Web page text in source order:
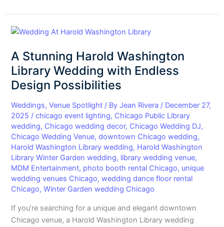
A Stunning Harold Washington
Library Wedding with Endless
Design Possibilities
Weddings,Venue Spotlight / ByJean Rivera / December 27,
2025 /chicago event lighting, Chicago Public Library
wedding, Chicago wedding decor, Chicago Wedding DJ,
Chicago Wedding Venue,downtown Chicago wedding,
Harold Washington Library wedding, Harold Washington
Library Winter Garden wedding, library wedding venue,
MDM Entertainment, photo booth rental Chicago, unique
wedding venues Chicago,wedding dance floor rental
Chicago,Winter Garden wedding Chicago
If you’re searching for a unique and elegant downtown
Chicago venue, a Harold Washington Library wedding
A
Harold
Washington
Library
Wedding
with
Endless
Design
Possibilities